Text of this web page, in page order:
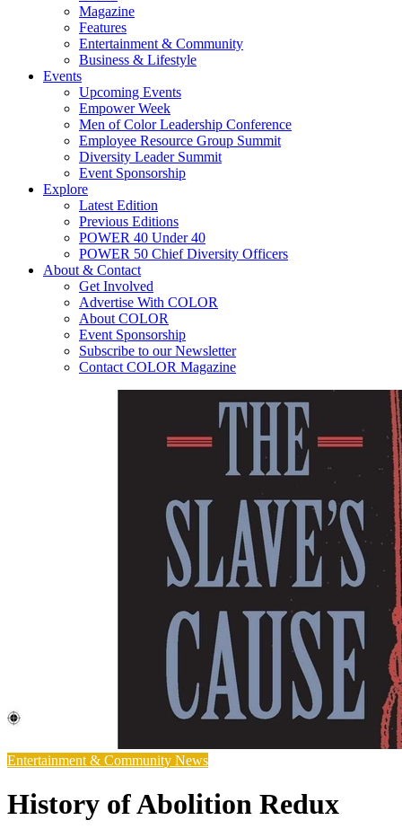
Magazine
Features
Entertainment & Community
Business & Lifestyle
Events
Upcoming Events
Empower Week
Men of Color Leadership Conference
Employee Resource Group Summit
Diversity Leader Summit
Event Sponsorship
Explore
Latest Edition
Previous Editions
POWER 40 Under 40
POWER 50 Chief Diversity Officers
About & Contact
Get Involved
Advertise With COLOR
About COLOR
Event Sponsorship
Subscribe to our Newsletter
Contact COLOR Magazine
Entertainment & Community News
History of Abolition Redux